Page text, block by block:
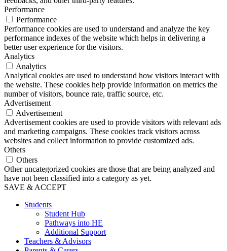
Performance
Performance
Performance cookies are used to understand and analyze the key
performance indexes of the website which helps in delivering a
better user experience for the visitors.
Analytics
Analytics
Analytical cookies are used to understand how visitors interact with
the website. These cookies help provide information on metrics the
number of visitors, bounce rate, traffic source, etc.
Advertisement
Advertisement
Advertisement cookies are used to provide visitors with relevant ads
and marketing campaigns. These cookies track visitors across
websites and collect information to provide customized ads.
Others
Others
Other uncategorized cookies are those that are being analyzed and
have not been classified into a category as yet.
SAVE & ACCEPT
Students
Student Hub
Pathways into HE
Additional Support
Teachers & Advisors